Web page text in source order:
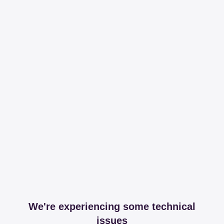
We're experiencing some technical
issues